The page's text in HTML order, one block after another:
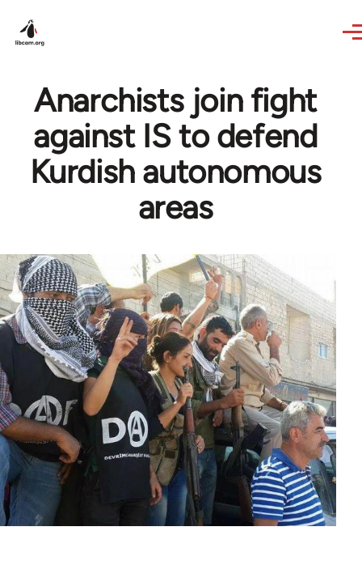
Anarchists join fight
against IS to defend
Kurdish autonomous
areas